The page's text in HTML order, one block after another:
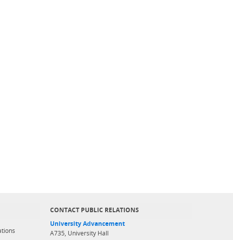
CONTACT PUBLIC RELATIONS
University Advancement
A735, University Hall